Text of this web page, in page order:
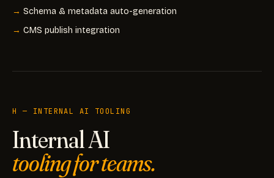
Schema & metadata auto-generation
CMS publish integration
H — INTERNAL AI TOOLING
Internal AI
tooling for teams.